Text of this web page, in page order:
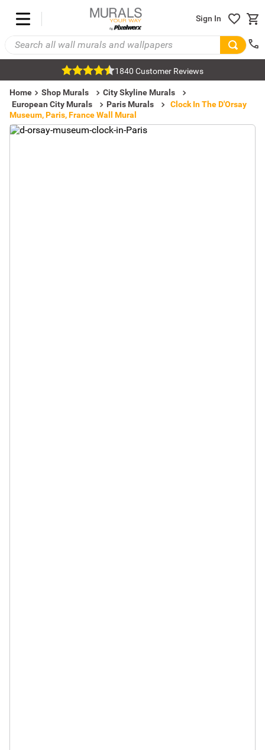
Sign In
1840 Customer Reviews
Home Shop Murals
City Skyline Murals
European City Murals
Paris Murals
Clock In The D'Orsay
Museum, Paris, France Wall Mural